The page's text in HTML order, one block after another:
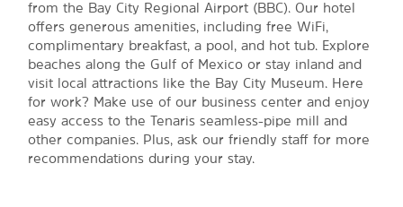
from the Bay City Regional Airport (BBC). Our hotel
offers generous amenities, including free WiFi,
complimentary breakfast, a pool, and hot tub. Explore
beaches along the Gulf of Mexico or stay inland and
visit local attractions like the Bay City Museum. Here
for work? Make use of our business center and enjoy
easy access to the Tenaris seamless-pipe mill and
other companies. Plus, ask our friendly staff for more
recommendations during your stay.